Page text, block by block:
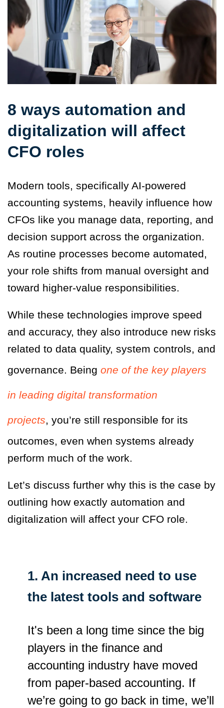
8 ways automation and
digitalization will affect
CFO roles
Modern tools, specifically AI-powered
accounting systems, heavily influence how
CFOs like you manage data, reporting, and
decision support across the organization.
As routine processes become automated,
your role shifts from manual oversight and
toward higher-value responsibilities.
While these technologies improve speed
and accuracy, they also introduce new risks
related to data quality, system controls, and
governance. Being one of the key players
in leading digital transformation
projects, you’re still responsible for its
outcomes, even when systems already
perform much of the work.
Let’s discuss further why this is the case by
outlining how exactly automation and
digitalization will affect your CFO role.
1. An increased need to use
the latest tools and software
It's been a long time since the big
players in the finance and
accounting industry have moved
from paper-based accounting. If
we’re going to go back in time, we’ll